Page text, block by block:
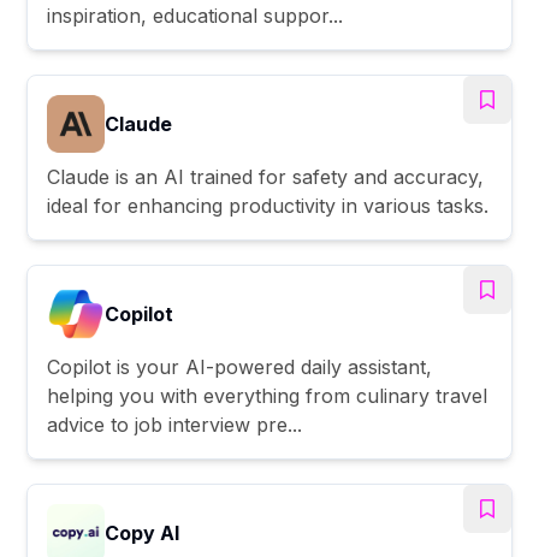
inspiration, educational suppor...
Claude
Claude is an AI trained for safety and accuracy,
ideal for enhancing productivity in various tasks.
Copilot
Copilot is your AI-powered daily assistant,
helping you with everything from culinary travel
advice to job interview pre...
Copy AI